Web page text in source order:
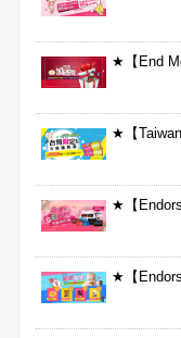
★【End
★【
★【
★【